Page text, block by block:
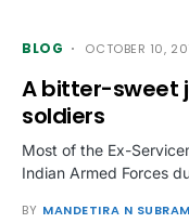
BLOG OCTOBER 10,
A bitter-sweet
soldiers
Most of the Ex-
Indian Armed Forces
BY MANDETIRA N